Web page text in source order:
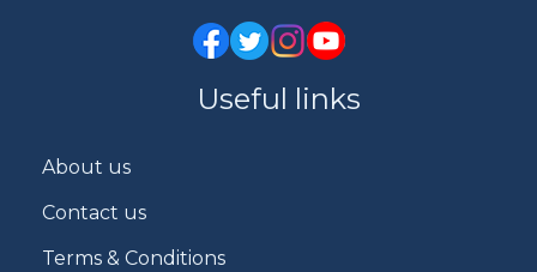
Useful links
About us
Contact us
Terms & Conditions